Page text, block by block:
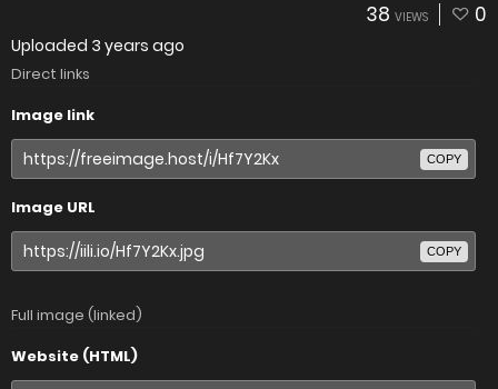
38 VIEWS 0
Uploaded 3 years ago
Direct links
Image link
COPY
Image URL
COPY
Full image (linked)
Website (HTML)